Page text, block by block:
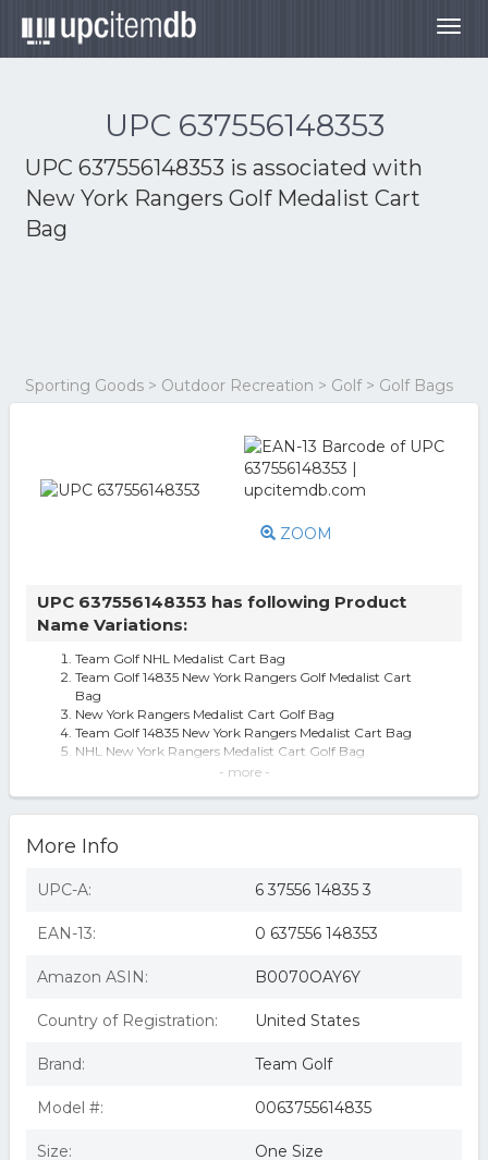
UPC 637556148353
UPC 637556148353 is associated with
New York Rangers Golf Medalist Cart
Bag
Sporting Goods > Outdoor Recreation > Golf > Golf Bags
ZOOM
UPC 637556148353 has following Product
Name Variations:
Team Golf NHL Medalist Cart Bag
Team Golf 14835 New York Rangers Golf Medalist Cart
Bag
New York Rangers Medalist Cart Golf Bag
Team Golf 14835 New York Rangers Medalist Cart Bag
NHL New York Rangers Medalist Cart Golf Bag
New York Rangers Golf Medalist Cart Bag
Team Golf NHL New York Rangers Medalist Cart Bag ,
Nhl Medalist Golf Cart Bag York Rangers
- more -
More Info
UPC-A: 6 37556 14835 3
EAN-13: 0 637556 148353
Amazon ASIN: B0070OAY6Y
Country of Registration: United States
Brand: Team Golf
Model #: 0063755614835
Size: One Size